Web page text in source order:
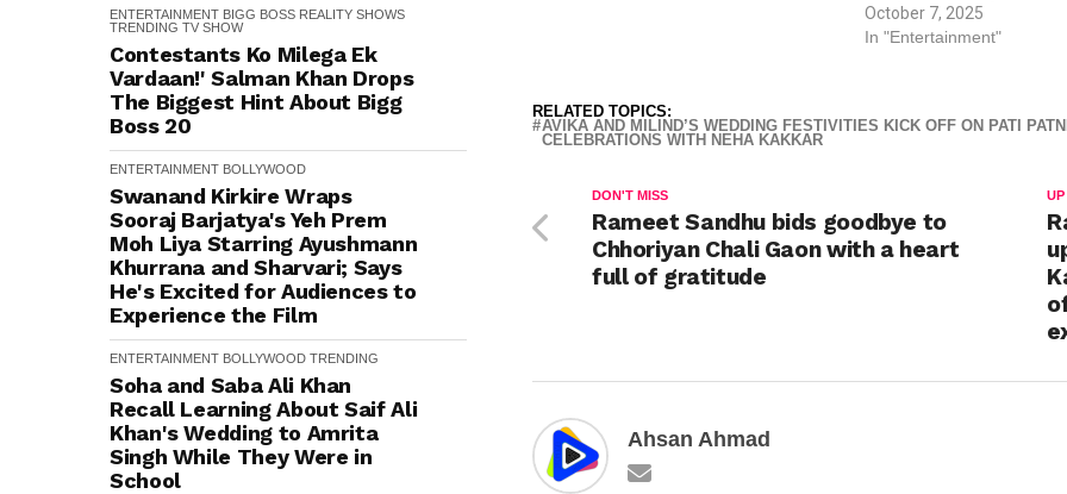
ENTERTAINMENT BIGG BOSS REALITY SHOWS
TRENDING TV SHOW
Contestants Ko Milega Ek
Vardaan!' Salman Khan Drops
The Biggest Hint About Bigg
Boss 20
ENTERTAINMENT BOLLYWOOD
Swanand Kirkire Wraps
Sooraj Barjatya's Yeh Prem
Moh Liya Starring Ayushmann
Khurrana and Sharvari; Says
He's Excited for Audiences to
Experience the Film
ENTERTAINMENT BOLLYWOOD TRENDING
Soha and Saba Ali Khan
Recall Learning About Saif Ali
Khan's Wedding to Amrita
Singh While They Were in
School
October 7, 2025
In "Entertainment"
RELATED TOPICS:
AVIKA AND MILIND’S WEDDING FESTIVITIES KICK OFF ON PATI
CELEBRATIONS WITH NEHA KAKKAR
DON'T MISS
Rameet Sandhu bids goodbye to
Chhoriyan Chali Gaon with a heart
full of gratitude
Ahsan Ahmad